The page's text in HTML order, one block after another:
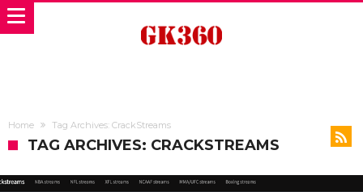
Home Tag Archives: CrackStreams
TAG ARCHIVES: CRACKSTREAMS